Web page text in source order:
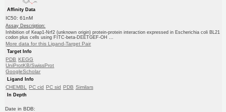
Affinity Data
IC50: 61nM
Assay Description:
Inhibition of Keap1-Nrf2 (unknown origin) protein-protein interaction expressed in Escherichia coli BL21
codon plus cells using FITC-beta-DEETGEF-OH ...
More data for this Ligand-Target Pair
Target Info
PDB KEGG
UniProtKB/SwissProt
GoogleScholar
Ligand Info
CHEMBL PC cid PC sid PDB Similars
In Depth
Date in BDB: